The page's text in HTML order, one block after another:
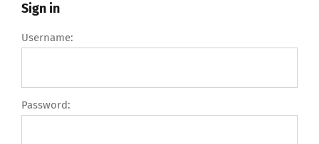
Sign in
Username:
Password: